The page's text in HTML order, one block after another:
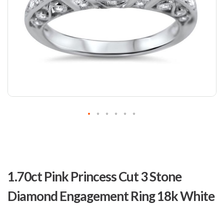
1.70ct Pink Princess Cut 3 Stone
Diamond Engagement Ring 18k White
the
beginning
of